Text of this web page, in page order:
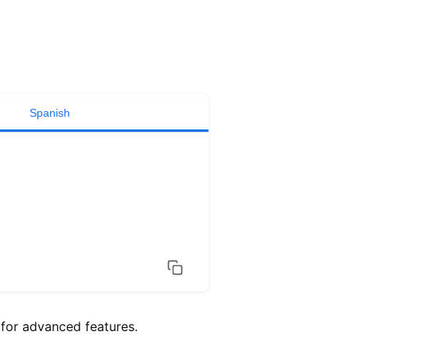
Spanish
for advanced features.